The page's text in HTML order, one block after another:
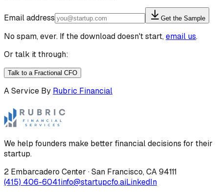
Email address Get the Sample
No spam, ever. If the download doesn't start,email us.
Or talk it through:
Talk to a Fractional CFO
A Service By Rubric Financial
We help founders make better financial decisions for their
startup.
2 Embarcadero Center ·San Francisco,CA94111
(415) 406-6041info@startupcfo.aiLinkedIn